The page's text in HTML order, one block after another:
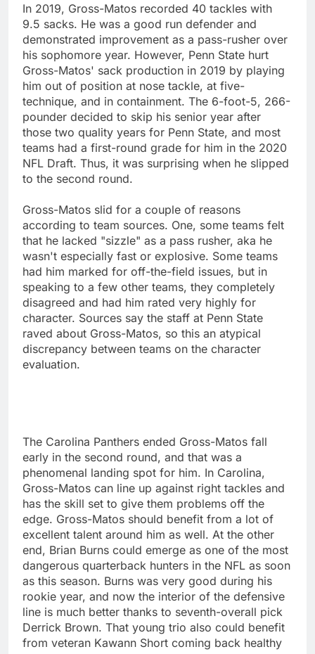
In 2019, Gross-Matos recorded 40 tackles with
9.5 sacks. He was a good run defender and
demonstrated improvement as a pass-rusher over
his sophomore year. However, Penn State hurt
Gross-Matos' sack production in 2019 by playing
him out of position at nose tackle, at five-
technique, and in containment. The 6-foot-5, 266-
pounder decided to skip his senior year after
those two quality years for Penn State, and most
teams had a first-round grade for him in the 2020
NFL Draft. Thus, it was surprising when he slipped
to the second round.
Gross-Matos slid for a couple of reasons
according to team sources. One, some teams felt
that he lacked "sizzle" as a pass rusher, aka he
wasn't especially fast or explosive. Some teams
had him marked for off-the-field issues, but in
speaking to a few other teams, they completely
disagreed and had him rated very highly for
character. Sources say the staff at Penn State
raved about Gross-Matos, so this an atypical
discrepancy between teams on the character
evaluation.
The Carolina Panthers ended Gross-Matos fall
early in the second round, and that was a
phenomenal landing spot for him. In Carolina,
Gross-Matos can line up against right tackles and
has the skill set to give them problems off the
edge. Gross-Matos should benefit from a lot of
excellent talent around him as well. At the other
end, Brian Burns could emerge as one of the most
dangerous quarterback hunters in the NFL as soon
as this season. Burns was very good during his
rookie year, and now the interior of the defensive
line is much better thanks to seventh-overall pick
Derrick Brown. That young trio also could benefit
from veteran Kawann Short coming back healthy